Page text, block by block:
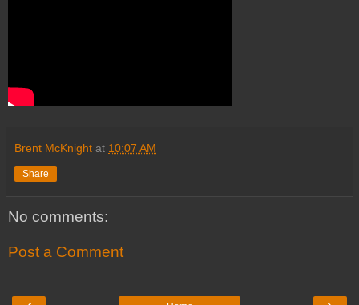
Brent McKnight at 10:07 AM
Share
No comments:
Post a Comment